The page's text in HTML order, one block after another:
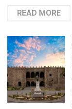
READ MORE